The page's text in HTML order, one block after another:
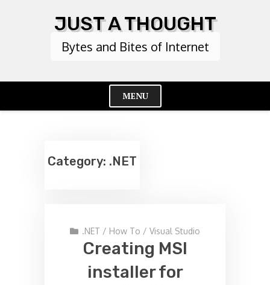
JUST A THOUGHT
Bytes and Bites of Internet
MENU
Category: .NET
.NET / How To / Visual Studio
Creating MSI
installer for